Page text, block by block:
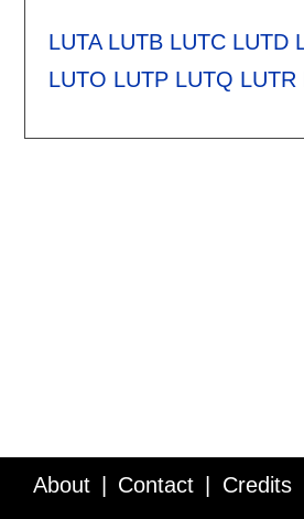
LUTA LUTB LUTC LUTD
LUTO LUTP LUTQ LUTR
About Contact Credits